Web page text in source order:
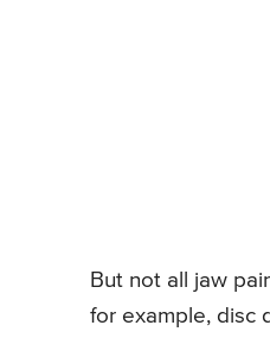
But not all jaw
for example, disc